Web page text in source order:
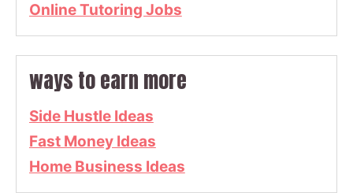
Online Tutoring Jobs
ways to earn more
Side Hustle Ideas
Fast Money Ideas
Home Business Ideas